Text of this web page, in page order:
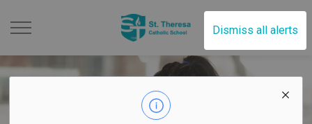
Dismiss all alerts
St. Theresa Catholic